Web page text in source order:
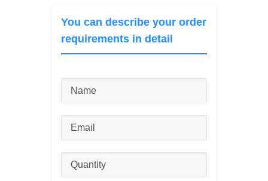
You can describe your order
requirements in detail